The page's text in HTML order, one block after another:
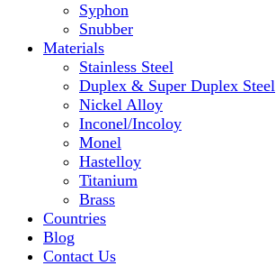
Syphon
Snubber
Materials
Stainless Steel
Duplex & Super Duplex Steel
Nickel Alloy
Inconel/Incoloy
Monel
Hastelloy
Titanium
Brass
Countries
Blog
Contact Us